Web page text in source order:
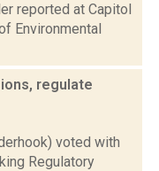
reported at Capitol
Environmental
regulate
voted with
Regulatory